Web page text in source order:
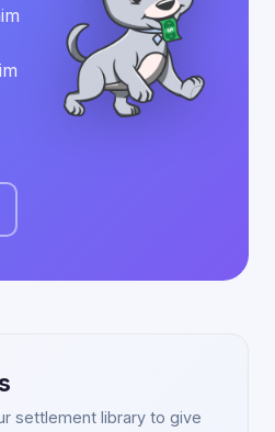
settlement library to give